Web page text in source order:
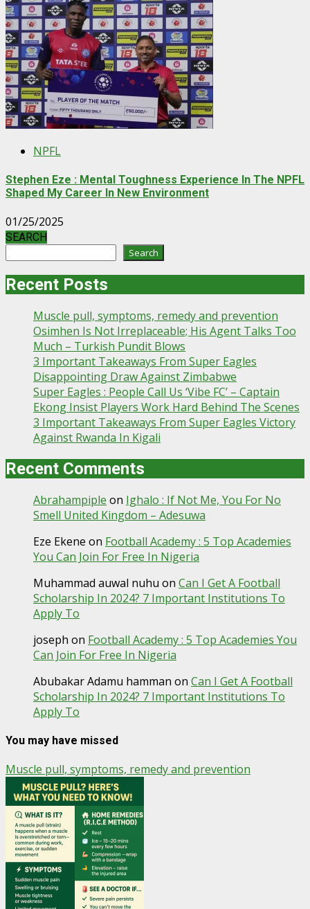
NPFL
Stephen Eze : Mental Toughness Experience In The NPFL
Shaped My Career In New Environment
01/25/2025
SEARCH
Search
Recent Posts
Muscle pull, symptoms, remedy and prevention
Osimhen Is Not Irreplaceable; His Agent Talks Too
Much – Turkish Pundit Blows
3 Important Takeaways From Super Eagles
Disappointing Draw Against Zimbabwe
Super Eagles : People Call Us ‘Vibe FC’ – Captain
Ekong Insist Players Work Hard Behind The Scenes
3 Important Takeaways From Super Eagles Victory
Against Rwanda In Kigali
Recent Comments
Abrahampiple on Ighalo : If Not Me, You For No
Smell United Kingdom – Adesuwa
Eze Ekene on Football Academy : 5 Top Academies
You Can Join For Free In Nigeria
Muhammad auwal nuhu on Can I Get A Football
Scholarship In 2024? 7 Important Institutions To
Apply To
joseph on Football Academy : 5 Top Academies You
Can Join For Free In Nigeria
Abubakar Adamu hamman on Can I Get A Football
Scholarship In 2024? 7 Important Institutions To
Apply To
You may have missed
Muscle pull, symptoms, remedy and prevention